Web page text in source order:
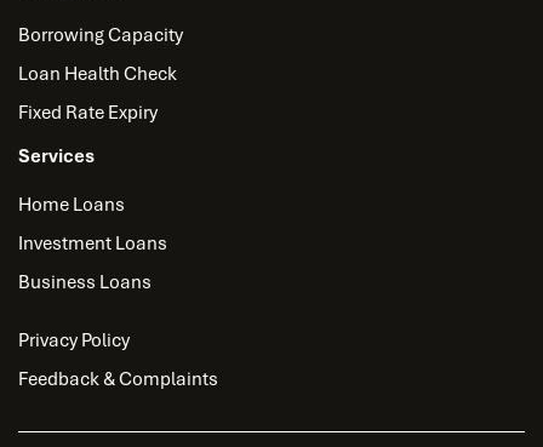
Borrowing Capacity
Loan Health Check
Fixed Rate Expiry
Services
Home Loans
Investment Loans
Business Loans
Privacy Policy
Feedback & Complaints